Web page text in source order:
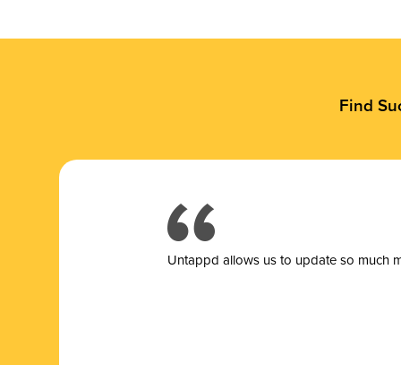
Find
Untappd allows us to update so much